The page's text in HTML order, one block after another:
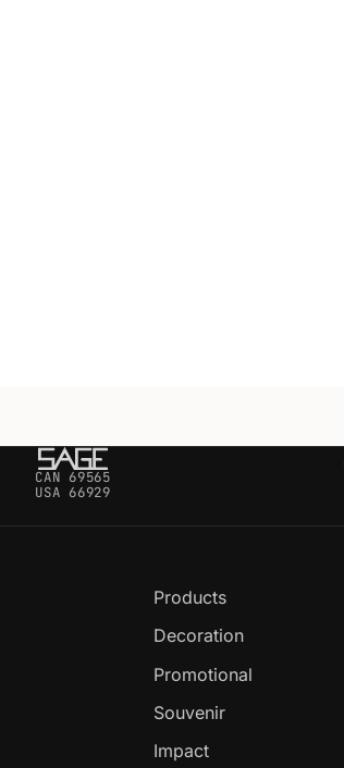
CAN 69565
USA 66929
Products
Decoration
Promotional
Souvenir
Impact